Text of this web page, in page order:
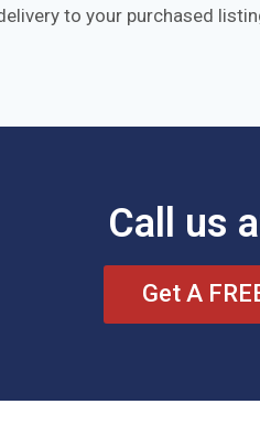
to your purchased
Call us
Get A